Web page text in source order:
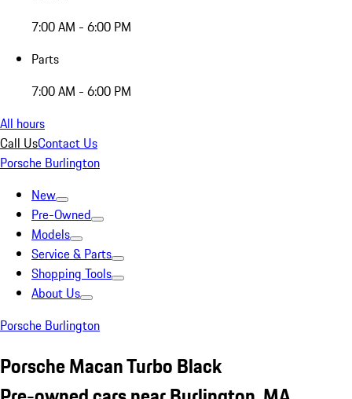
7:00 AM - 6:00 PM
Parts
7:00 AM - 6:00 PM
All hours
Call UsContact Us
Porsche Burlington
New
Pre-Owned
Models
Service & Parts
Shopping Tools
About Us
Porsche Burlington
Porsche Macan Turbo Black